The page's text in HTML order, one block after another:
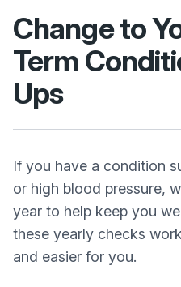
Change to
Term
Ups
If you have a condition
or high blood pressure,
year to help keep you
these yearly checks
and easier for you.